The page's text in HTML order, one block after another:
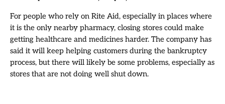
For people who rely on Rite Aid, especially in places where
it is the only nearby pharmacy, closing stores could make
getting healthcare and medicines harder. The company has
said it will keep helping customers during the bankruptcy
process, but there will likely be some problems, especially as
stores that are not doing well shut down.